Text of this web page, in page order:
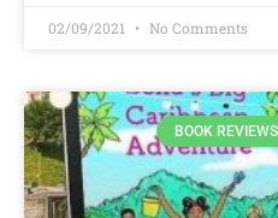
02/09/2021 No Comments
BOOK